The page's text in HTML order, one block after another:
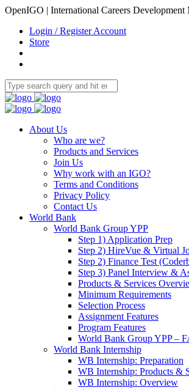
OpenIGO | International Careers Development
Login / Register Account
Store
About Us
Who are we?
Products and Services
Join Us
Why work with an IGO?
Terms and Conditions
Privacy Policy
Contact Us
World Bank
World Bank Group YPP
Step 1) Application Prep
Step 2) HireVue & Virtual
Step 2) Finance Test
Step 3) Panel Interview &
Products & Services
Minimum Requirements
Selection Process
Assignment Features
Program Features
World Bank Group YPP –
World Bank Internship
WB Internship: Preparation
WB Internship: Products &
WB Internship: Overview